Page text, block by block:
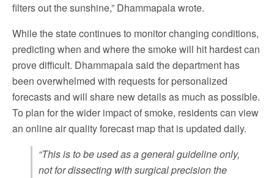
filters out the sunshine,” Dhammapala wrote.
While the state continues to monitor changing conditions,
predicting when and where the smoke will hit hardest can
prove difficult. Dhammapala said the department has
been overwhelmed with requests for personalized
forecasts and will share new details as much as possible.
To plan for the wider impact of smoke, residents can view
an online air quality forecast map that is updated daily.
“This is to be used as a general guideline only,
not for dissecting with surgical precision the